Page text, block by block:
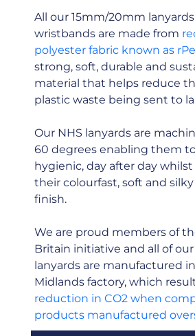
All our 15mm/20mm
wristbands are made from
polyester fabric known as
strong, soft, durable and
material that helps reduce
plastic waste being sent to
Our NHS lanyards are
60 degrees enabling them
hygienic, day after day
their colourfast, soft and
finish.
We are proud members of
Britain initiative and all of
lanyards are manufactured
Midlands factory, which
reduction in CO2 when
products manufactured